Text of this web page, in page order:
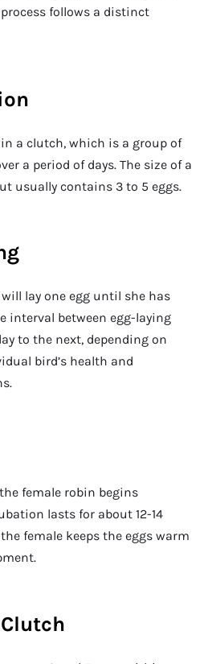
follows a distinct
a clutch, which is a group of
a period of days. The size of a
usually contains 3 to 5 eggs.
lay one egg until she has
interval between egg-laying
to the next, depending on
bird’s health and
female robin begins
lasts for about 12-14
female keeps the eggs warm